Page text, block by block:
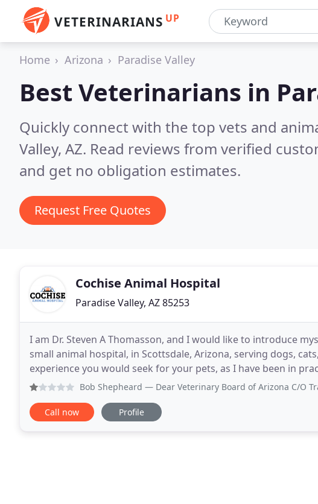
VETERINARIANS UP
Home Arizona Paradise Valley
Best Veterinarians in
Quickly connect with the top vets and
Valley, AZ. Read reviews from verified
and get no obligation estimates.
Request Free Quotes
Cochise Animal Hospital
Paradise Valley, AZ 85253
I am Dr. Steven A Thomasson, and I would like to introduce
small animal hospital, in Scottsdale, Arizona, serving dogs,
experience you would seek for your pets, as I have been in
pets need to keep them as happy
Bob Shepheard — Dear Veterinary Board of Arizona C/O Tracy Riendeau
Call now Profile